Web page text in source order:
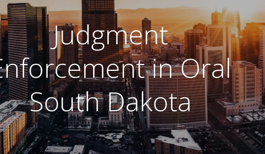
Judgment
in Oral
South Dakota